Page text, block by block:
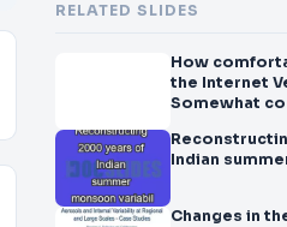
RELATED SLIDES
How
the Internet
Somewhat co
Indian
Changes in the Global Monsoon